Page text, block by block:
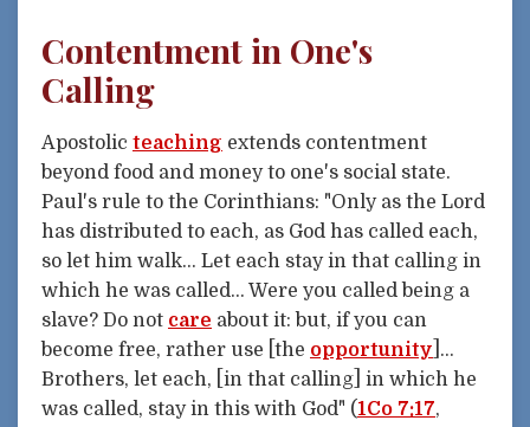
Contentment in One's
Calling
Apostolic teaching extends contentment
beyond food and money to one's social state.
Paul's rule to the Corinthians: "Only as the Lord
has distributed to each, as God has called each,
so let him walk... Let each stay in that calling in
which he was called... Were you called being a
slave? Do not care about it: but, if you can
become free, rather use [the opportunity ]...
Brothers, let each, [in that calling] in which he
was called, stay in this with God" (1Co 7:17,